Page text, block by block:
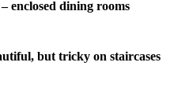
– enclosed dining rooms
but tricky on staircases